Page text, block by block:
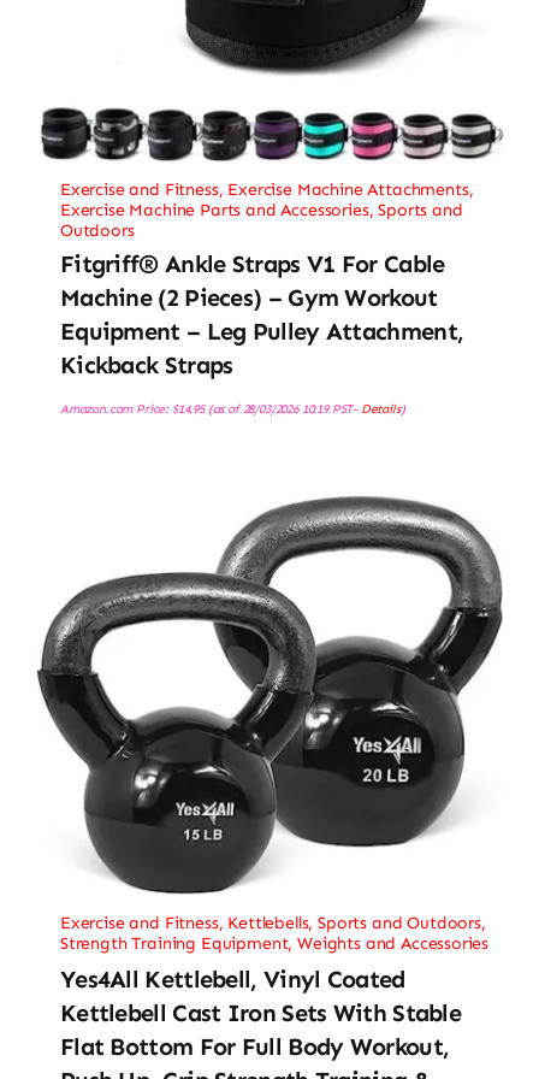
Exercise and Fitness, Exercise Machine Attachments,
Exercise Machine Parts and Accessories,Sports and
Outdoors
Fitgriff® Ankle Straps V1 For Cable
Machine (2 Pieces) – Gym Workout
Equipment – Leg Pulley Attachment,
Kickback Straps
Amazon.com Price: $14.95(as of 28/03/2026 10:19 PST- Details)
Exercise and Fitness, Kettlebells,Sports and Outdoors,
Strength Training Equipment,Weights and Accessories
Yes4All Kettlebell, Vinyl Coated
Kettlebell Cast Iron Sets With Stable
Flat Bottom For Full Body Workout,